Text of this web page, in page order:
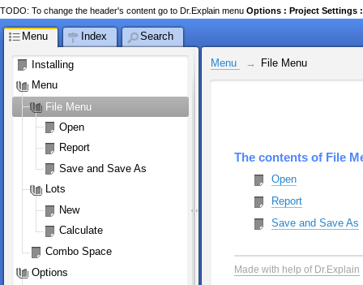
TODO: To change the header's content go to Dr.Explain menu Options : Project Settings
Menu Index Search
Installing
Menu
File Menu
Open
Report
Save and Save As
Lots
New
Calculate
Combo Space
Options
Menu File Menu
The contents of File
Open
Report
Save and Save As
Made with help of Dr.Explain